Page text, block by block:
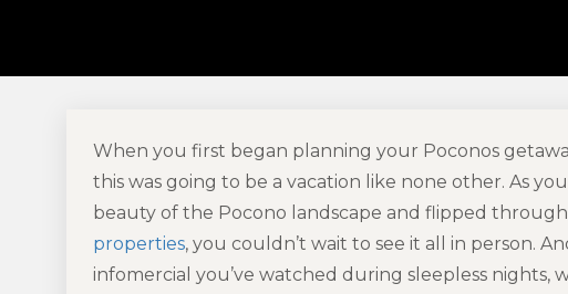
When you first began planning your Poconos
this was going to be a vacation like none other. As
beauty of the Pocono landscape and flipped
properties, you couldn’t wait to see it all in person.
infomercial you’ve watched during sleepless nights,